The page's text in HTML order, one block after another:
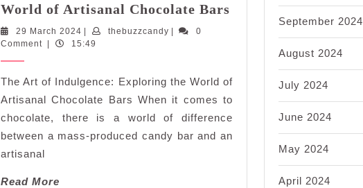
World of Artisanal Chocolate Bars
Delights:
Exploring
of
Artisanal
Chocolate
Bars
29 March 2024 29
March
| thebuzzcandythebuzzcandy
|
0
Comment
| 15:49
The Art of Indulgence: Exploring the World of
Artisanal Chocolate Bars When it comes to
chocolate, there is a world of difference
between a mass-produced candy bar and an
artisanal
Read More
September 2024
August 2024
July 2024
June 2024
May 2024
April 2024